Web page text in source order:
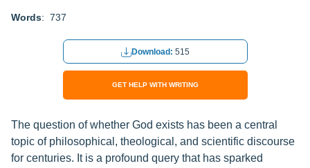
Words: 737
Download: 515
GET HELP WITH WRITING
The question of whether God exists has been a central
topic of philosophical, theological, and scientific discourse
for centuries. It is a profound query that has sparked